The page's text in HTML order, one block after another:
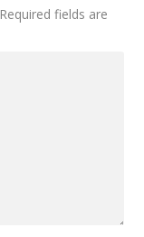
Required fields are